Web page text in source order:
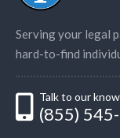
Serving your legal
hard-to-find
Talk to our
(855)